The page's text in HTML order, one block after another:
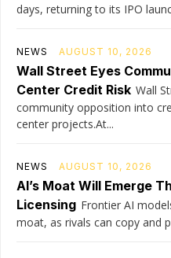
days, returning to its IPO
NEWS AUGUST 10, 2026
Wall Street Eyes
Center Credit Risk Wall
community opposition into
center projects.At...
NEWS AUGUST 10, 2026
AI’s Moat Will Emerge
Licensing Frontier AI
moat, as rivals can copy and